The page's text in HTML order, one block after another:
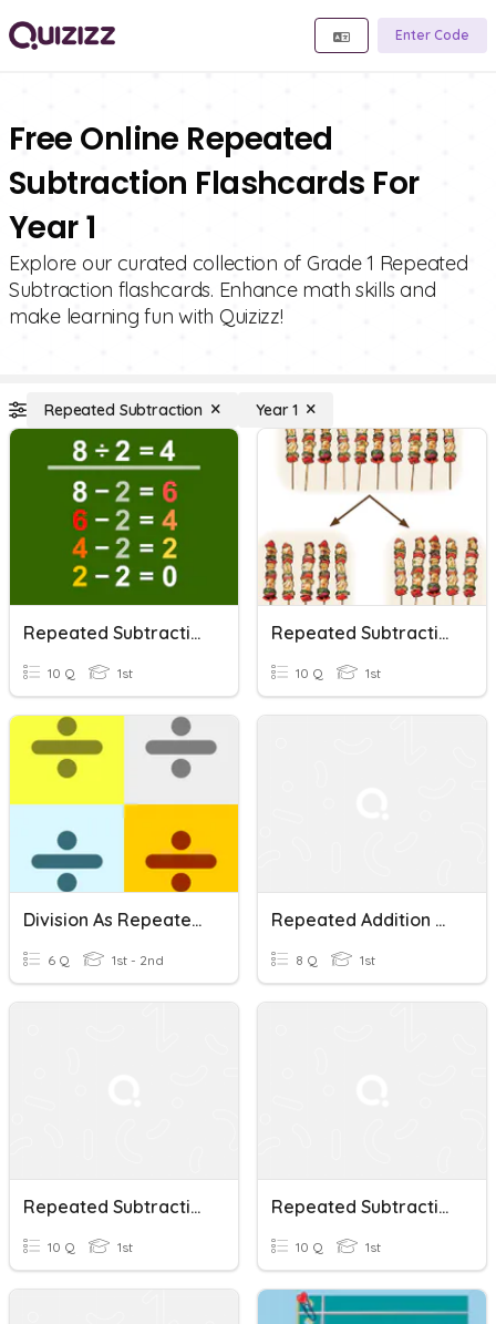
Enter Code
Free Online Repeated
Subtraction Flashcards For
Year 1
Explore our curated collection of Grade 1 Repeated
Subtraction flashcards. Enhance math skills and
make learning fun with Quizizz!
Repeated Subtraction Year 1
Repeated Subtraction
10 Q 1st
Repeated Subtraction
10 Q 1st
Division As Repeated Subtraction (Math TS)
6 Q 1st - 2nd
Repeated Addition And Repeated Subtraction
8 Q 1st
Repeated Subtraction And Addition Year One
10 Q 1st
Repeated Subtraction
10 Q 1st